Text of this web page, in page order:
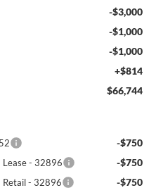
-$3,000
-$1,000
-$1,000
+$814
$66,744
-$750
Lease - 32896 -$750
Retail - 32896 -$750